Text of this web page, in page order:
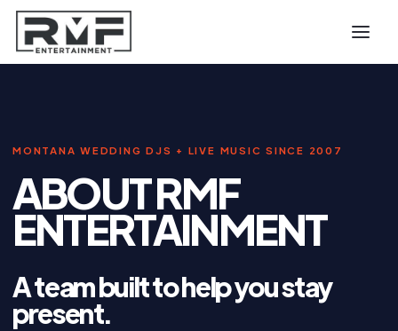
MONTANA WEDDING DJS + LIVE MUSIC SINCE 2007
ABOUT RMF
ENTERTAINMENT
A team built to help you stay
present.